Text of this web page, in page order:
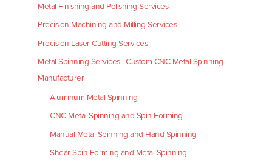
Metal Finishing and Polishing Services
Precision Machining and Milling Services
Precision Laser Cutting Services
Metal Spinning Services | Custom CNC Metal Spinning
Manufacturer
Aluminum Metal Spinning
CNC Metal Spinning and Spin Forming
Manual Metal Spinning and Hand Spinning
Shear Spin Forming and Metal Spinning